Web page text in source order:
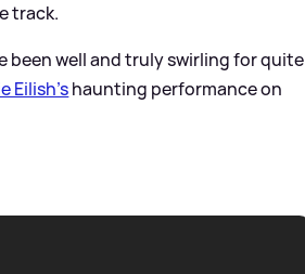
track.
been well and truly swirling for quite
Eilish'shaunting performance on